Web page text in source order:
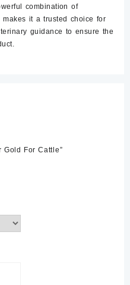
combination of
it a trusted choice for
guidance to ensure the
Gold For Cattle”